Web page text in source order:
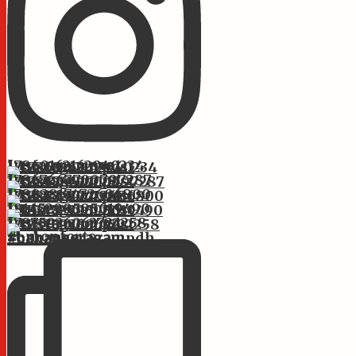
Instagram post 17860162162940234
Instagram post 17867667700797287
Instagram post 17882817472606800
Instagram post 18145299595019490
Instagram post 17875936063722258
st.monforts #bahanseragam #bahanseragampdh #bahans